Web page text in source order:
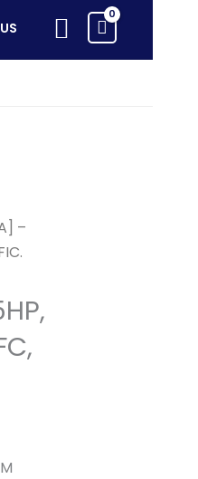
Search
–